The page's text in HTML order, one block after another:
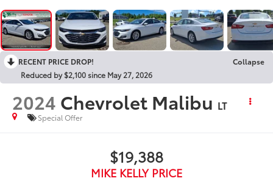
RECENT PRICE DROP!
Collapse
Reduced by $2,100 since May 27, 2026
2024 Chevrolet Malibu LT
Special Offer
$19,388
MIKE KELLY PRICE